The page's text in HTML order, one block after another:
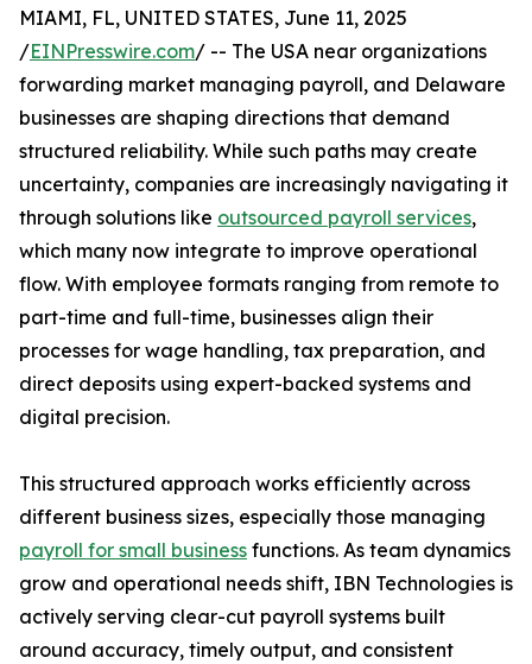
MIAMI, FL, UNITED STATES, June 11, 2025
/EINPresswire.com/ -- The USA near organizations
forwarding market managing payroll, and Delaware
businesses are shaping directions that demand
structured reliability. While such paths may create
uncertainty, companies are increasingly navigating it
through solutions like outsourced payroll services,
which many now integrate to improve operational
flow. With employee formats ranging from remote to
part-time and full-time, businesses align their
processes for wage handling, tax preparation, and
direct deposits using expert-backed systems and
digital precision.
This structured approach works efficiently across
different business sizes, especially those managing
payroll for small business functions. As team dynamics
grow and operational needs shift, IBN Technologies is
actively serving clear-cut payroll systems built
around accuracy, timely output, and consistent